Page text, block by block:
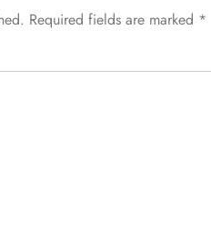
Required fields are marked *